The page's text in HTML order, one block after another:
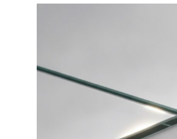
Mirrors:
Which